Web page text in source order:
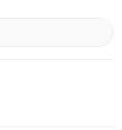
preserve